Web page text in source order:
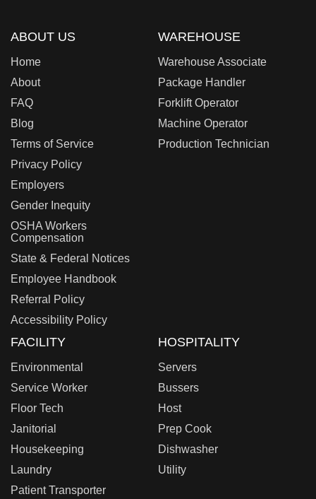
ABOUT US
Home
About
FAQ
Blog
Terms of Service
Privacy Policy
Employers
Gender Inequity
OSHA Workers
Compensation
State & Federal Notices
Employee Handbook
Referral Policy
Accessibility Policy
WAREHOUSE
Warehouse Associate
Package Handler
Forklift Operator
Machine Operator
Production Technician
FACILITY
Environmental
Service Worker
Floor Tech
Janitorial
Housekeeping
Laundry
Patient Transporter
HOSPITALITY
Servers
Bussers
Host
Prep Cook
Dishwasher
Utility